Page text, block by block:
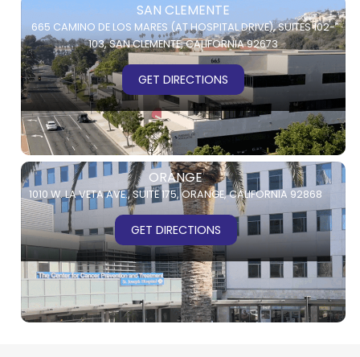
SAN CLEMENTE
665 CAMINO DE LOS MARES (AT HOSPITAL DRIVE),SUITES 102-
103,SAN CLEMENTE, CALIFORNIA 92673
GET DIRECTIONS
ORANGE
1010 W. LA VETA AVE.,SUITE 175,ORANGE, CALIFORNIA 92868
GET DIRECTIONS